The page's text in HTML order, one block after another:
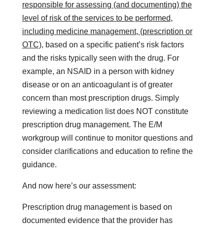
responsible for assessing (and documenting) the
level of risk of the services to be performed,
including medicine management, (prescription or
OTC), based on a specific patient’s risk factors
and the risks typically seen with the drug. For
example, an NSAID in a person with kidney
disease or on an anticoagulant is of greater
concern than most prescription drugs. Simply
reviewing a medication list does NOT constitute
prescription drug management. The E/M
workgroup will continue to monitor questions and
consider clarifications and education to refine the
guidance.
And now here’s our assessment:
Prescription drug management is based on
documented evidence that the provider has